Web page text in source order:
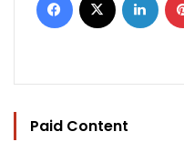
Paid Content